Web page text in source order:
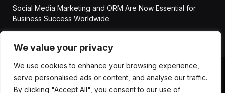
We value your privacy
We use cookies to enhance your browsing experience,
serve personalised ads or content, and analyse our traffic.
By clicking "Accept All", you consent to our use of
Social Media Marketing and ORM Are Now Essential for
Business Success Worldwide
ABOUT US DISCLAIMER GET IN TOUCH